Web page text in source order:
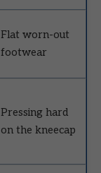
Flat worn-out
footwear
Pressing hard
on the kneecap